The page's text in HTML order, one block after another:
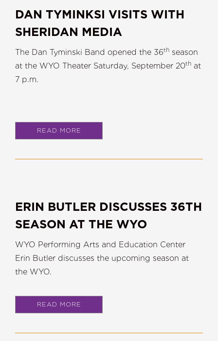
DAN TYMINKSI VISITS WITH
SHERIDAN MEDIA
The Dan Tyminski Band opened the 36th season
at the WYO Theater Saturday, September 20th at
7 p.m.
READ MORE
ERIN BUTLER DISCUSSES 36TH
SEASON AT THE WYO
WYO Performing Arts and Education Center
Erin Butler discusses the upcoming season at
the WYO.
READ MORE